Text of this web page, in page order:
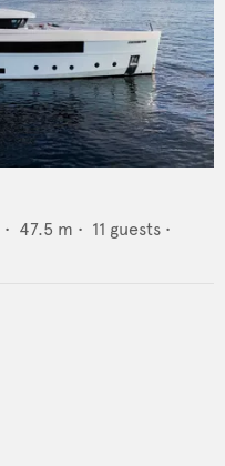
• 47.5 m • 11 guests •